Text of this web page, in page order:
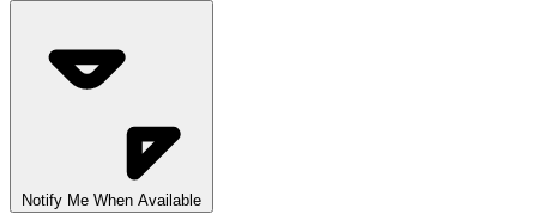
Notify Me When Available